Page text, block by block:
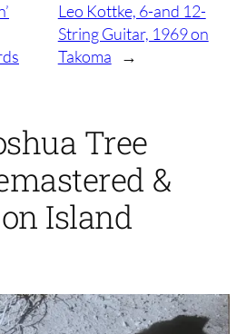
Leo Kottke, 6-and 12-
String Guitar, 1969 on
Takoma
→
Tree
&
Island